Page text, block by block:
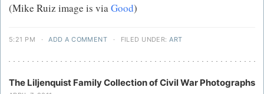
(Mike Ruiz image is viaGood)
5:21 PM · ADD A COMMENT · FILED UNDER:ART
The Liljenquist Family Collection of Civil War Photographs